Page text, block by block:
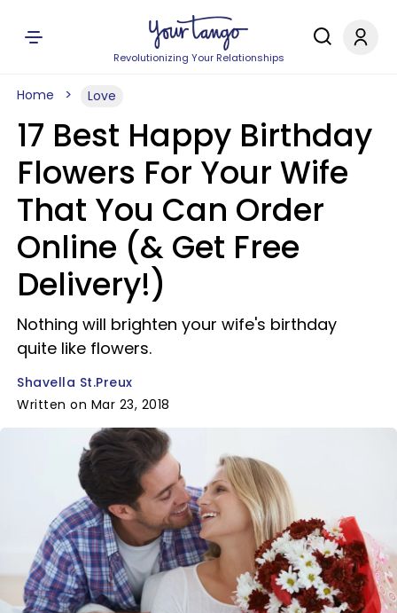
Revolutionizing Your Relationships
Home Love
17 Best Happy Birthday
Flowers For Your Wife
That You Can Order
Online (& Get Free
Delivery!)
Nothing will brighten your wife's birthday
quite like flowers.
Shavella St.Preux
Written on Mar 23, 2018